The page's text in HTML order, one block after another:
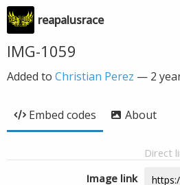
reapalusrace
IMG-1059
Added to Christian Perez — 2
Embed codes About
Direct
Image link